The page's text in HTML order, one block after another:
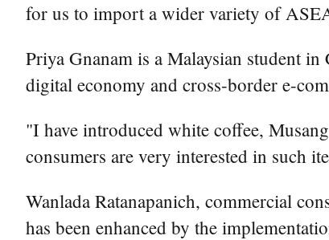
for us to import a wider variety of
Priya Gnanam is a Malaysian student
digital economy and cross-border e-
"I have introduced white coffee,
consumers are very interested in such
Wanlada Ratanapanich, commercial
has been enhanced by the